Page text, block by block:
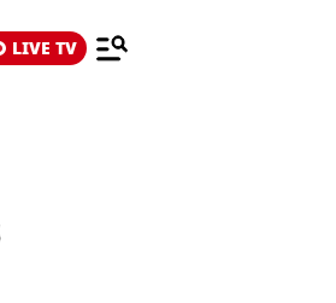
LIVE TV